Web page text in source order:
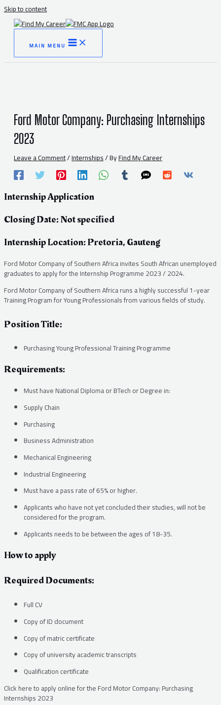
Skip to content
MAIN MENU
Ford Motor Company: Purchasing Internships
2023
Leave a Comment/Internships/ ByFind My Career
Internship Application
Closing Date: Not specified
Internship Location: Pretoria, Gauteng
Ford Motor Company of Southern Africa invites South African unemployed
graduates to apply for the Internship Programme 2023 / 2024.
Ford Motor Company of Southern Africa runs a highly successful 1-year
Training Program for Young Professionals from various fields of study.
Position Title:
Purchasing Young Professional Training Programme
Requirements:
Must have National Diploma or BTech or Degree in:
Supply Chain
Purchasing
Business Administration
Mechanical Engineering
Industrial Engineering
Must have a pass rate of 65% or higher.
Applicants who have not yet concluded their studies, will not be
considered for the program.
Applicants needs to be between the ages of 18-35.
How to apply
Required Documents:
Full CV
Copy of ID document
Copy of matric certificate
Copy of university academic transcripts
Qualification certificate
Click here to apply online for the Ford Motor Company: Purchasing
Internships 2023